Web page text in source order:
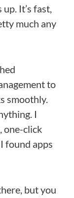
It’s fast,
much any
to
smoothly.
I
one-click
found apps
but you